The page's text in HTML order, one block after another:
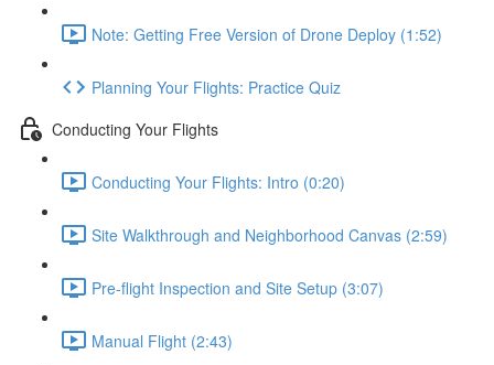
Note: Getting Free Version of Drone Deploy (1:52)
Planning Your Flights: Practice Quiz
Conducting Your Flights
Conducting Your Flights: Intro (0:20)
Site Walkthrough and Neighborhood Canvas (2:59)
Pre-flight Inspection and Site Setup (3:07)
Manual Flight (2:43)